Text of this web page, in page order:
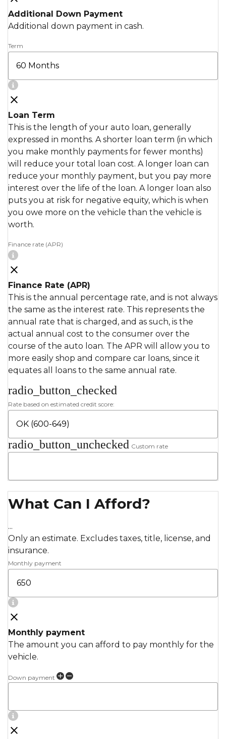
Additional Down Payment
Additional down payment in cash.
Term
Loan Term
This is the length of your auto loan, generally
expressed in months. A shorter loan term (in which
you make monthly payments for fewer months)
will reduce your total loan cost. A longer loan can
reduce your monthly payment, but you pay more
interest over the life of the loan. A longer loan also
puts you at risk for negative equity, which is when
you owe more on the vehicle than the vehicle is
worth.
Finance rate (APR)
Finance Rate (APR)
This is the annual percentage rate, and is not always
the same as the interest rate. This represents the
annual rate that is charged, and as such, is the
actual annual cost to the consumer over the
course of the auto loan. The APR will allow you to
more easily shop and compare car loans, since it
equates all loans to the same annual rate.
radio_button_checked
Rate based on estimated credit score:
radio_button_unchecked Custom rate
What Can I Afford?
...
Only an estimate. Excludes taxes, title, license, and
insurance.
Monthly payment
Monthly payment
The amount you can afford to pay monthly for the
vehicle.
Down payment